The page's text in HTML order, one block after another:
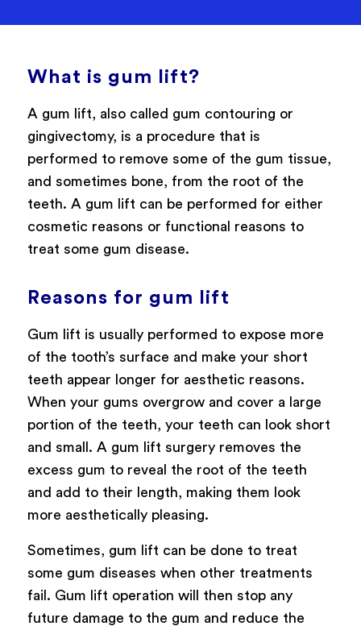
What is gum lift?
A gum lift, also called gum contouring or
gingivectomy, is a procedure that is
performed to remove some of the gum tissue,
and sometimes bone, from the root of the
teeth. A gum lift can be performed for either
cosmetic reasons or functional reasons to
treat some gum disease.
Reasons for gum lift
Gum lift is usually performed to expose more
of the tooth’s surface and make your short
teeth appear longer for aesthetic reasons.
When your gums overgrow and cover a large
portion of the teeth, your teeth can look short
and small. A gum lift surgery removes the
excess gum to reveal the root of the teeth
and add to their length, making them look
more aesthetically pleasing.
Sometimes, gum lift can be done to treat
some gum diseases when other treatments
fail. Gum lift operation will then stop any
future damage to the gum and reduce the